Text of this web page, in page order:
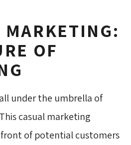
MARKETING:
OF
under the umbrella of
casual marketing
of potential customers